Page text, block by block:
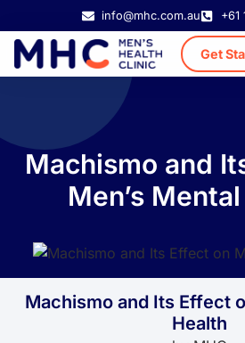
info@mhc.com.au +61
Get
Machismo and
Men’s
Machismo and Its Effect
Health